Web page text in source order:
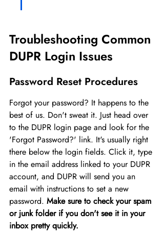
Troubleshooting Common
DUPR Login Issues
Password Reset Procedures
Forgot your password? It happens to the
best of us. Don't sweat it. Just head over
to the DUPR login page and look for the
'Forgot Password?' link. It's usually right
there below the login fields. Click it, type
in the email address linked to your DUPR
account, and DUPR will send you an
email with instructions to set a new
password. Make sure to check your spam
or junk folder if you don't see it in your
inbox pretty quickly.